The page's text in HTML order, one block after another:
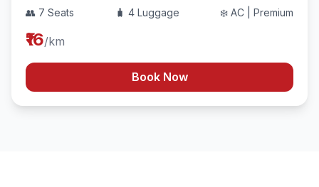
👥 7 Seats 🧳 4 Luggage ❄️ AC | Premium
₹16/km
Book Now